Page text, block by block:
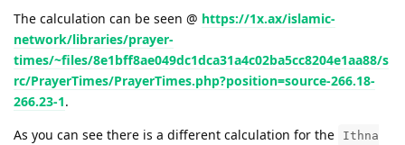
The calculation can be seen @ https://1x.ax/islamic-
network/libraries/prayer-
times/~files/8e1bff8ae049dc1dca31a4c02ba5cc8204e1aa88/s
rc/PrayerTimes/PrayerTimes.php?position=source-266.18-
266.23-1.
As you can see there is a different calculation for the
Ithna